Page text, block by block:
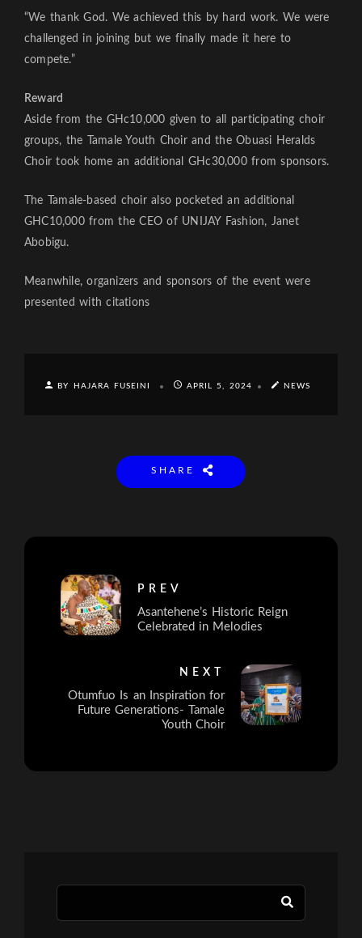
“We thank God. We achieved this by hard work. We were
challenged in joining but we finally made it here to
compete.”
Reward
Aside from the GHc10,000 given to all participating choir
groups, the Tamale Youth Choir and the Obuasi Heralds
Choir took home an additional GHc30,000 from sponsors.
The Tamale-based choir also pocketed an additional
GHC10,000 from the CEO of UNIJAY Fashion, Janet
Abobigu.
Meanwhile, organizers and sponsors of the event were
presented with citations
BY HAJARA FUSEINI APRIL 5, 2024 NEWS
SHARE
PREV
Asantehene’s Historic Reign
Celebrated in Melodies
NEXT
Otumfuo Is an Inspiration for
Future Generations- Tamale
Youth Choir